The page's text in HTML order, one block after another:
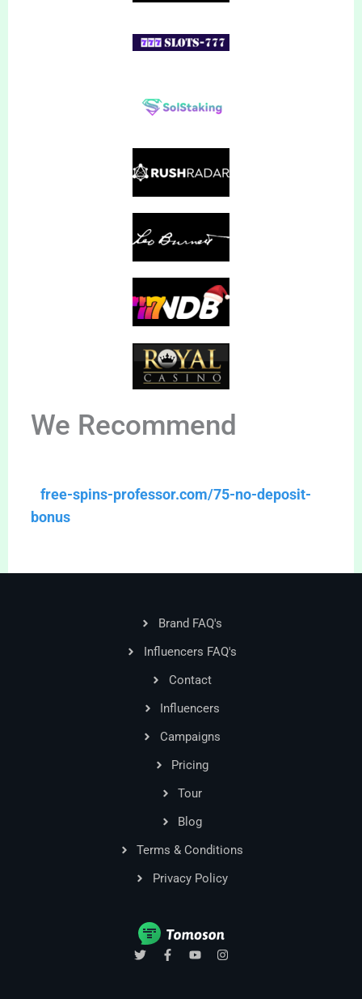
We Recommend
free-spins-professor.com/75-no-deposit-
bonus
Brand FAQ's
Influencers FAQ's
Contact
Influencers
Campaigns
Pricing
Tour
Blog
Terms & Conditions
Privacy Policy
T
w
F
a
Y
o
I
n